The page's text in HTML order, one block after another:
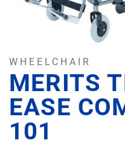
WHEELCHAIR
MERITS
EASE
101